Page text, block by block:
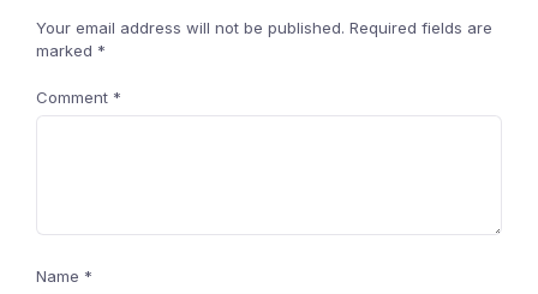
Your email address will not be published. Required fields are
marked *
Comment *
Name *